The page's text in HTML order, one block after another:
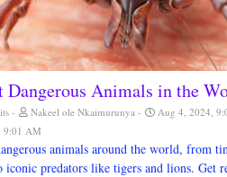
Dangerous Animals in the
Nakeel ole Nkaimurunya Aug 4, 2024,
9:01 AM
animals around the world, from
iconic predators like tigers and lions. Get